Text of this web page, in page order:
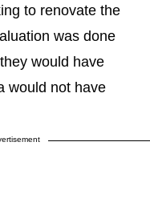
to renovate the
was done
would have
would not have